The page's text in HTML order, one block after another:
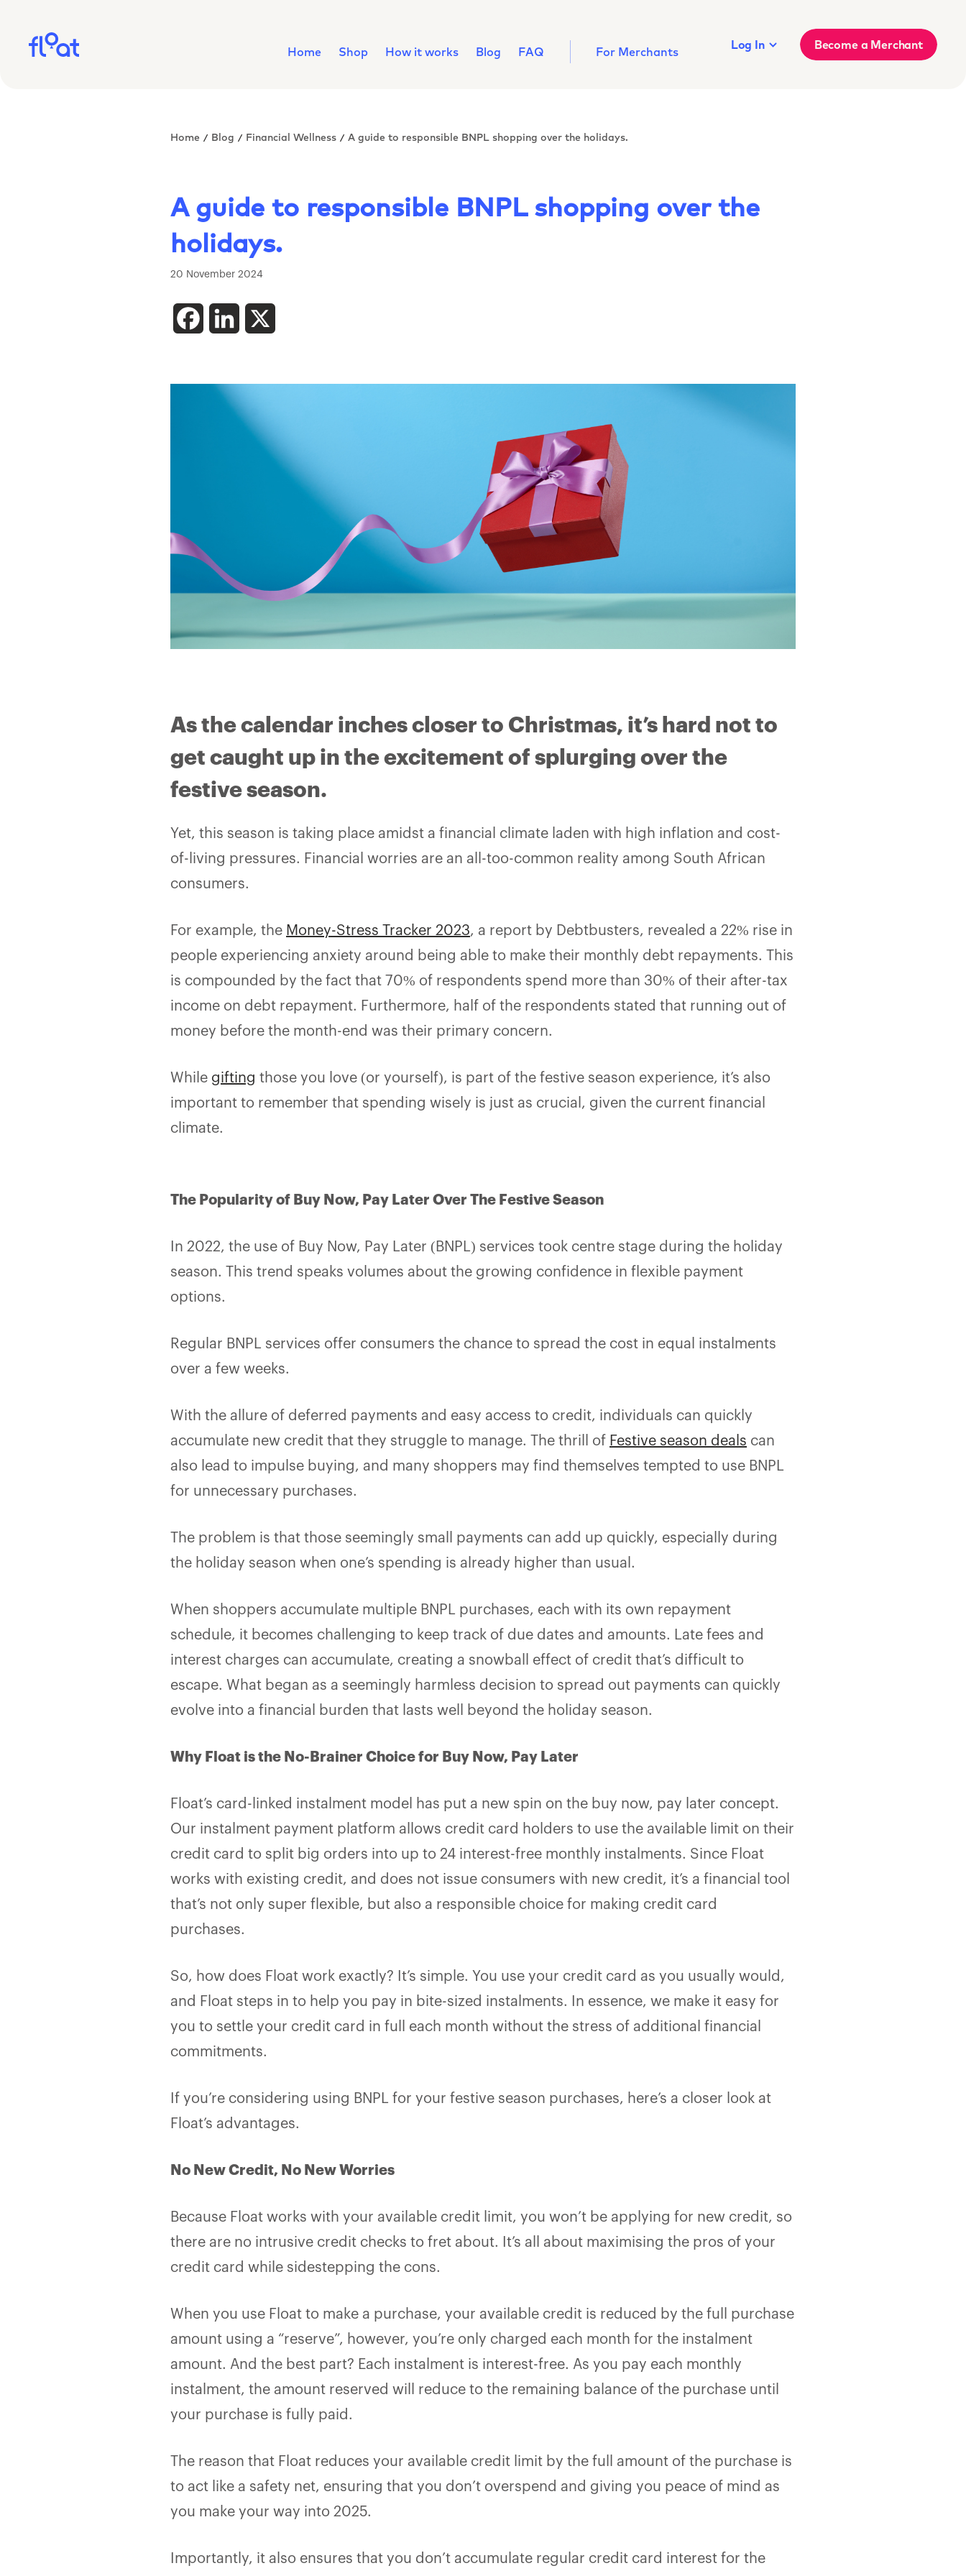
Home Shop How it works Blog FAQ For Merchants Log In Become a Merchant
Home / Blog / Financial Wellness / A guide to responsible BNPL shopping over the holidays.
A guide to responsible BNPL shopping over the
holidays.
20 November 2024
FacebookLinkedIn
As the calendar inches closer to Christmas, it’s hard not to
get caught up in the excitement of splurging over the
festive season.
Yet, this season is taking place amidst a financial climate laden with high inflation and cost-
of-living pressures. Financial worries are an all-too-common reality among South African
consumers.
For example, the Money-Stress Tracker 2023, a report by Debtbusters, revealed a 22% rise in
people experiencing anxiety around being able to make their monthly debt repayments. This
is compounded by the fact that 70% of respondents spend more than 30% of their after-tax
income on debt repayment. Furthermore, half of the respondents stated that running out of
money before the month-end was their primary concern.
While gifting those you love (or yourself), is part of the festive season experience, it’s also
important to remember that spending wisely is just as crucial, given the current financial
climate.
The Popularity of Buy Now, Pay Later Over The Festive Season
In 2022, the use of Buy Now, Pay Later (BNPL) services took centre stage during the holiday
season. This trend speaks volumes about the growing confidence in flexible payment
options.
Regular BNPL services offer consumers the chance to spread the cost in equal instalments
over a few weeks.
With the allure of deferred payments and easy access to credit, individuals can quickly
accumulate new credit that they struggle to manage. The thrill of Festive season deals can
also lead to impulse buying, and many shoppers may find themselves tempted to use BNPL
for unnecessary purchases.
The problem is that those seemingly small payments can add up quickly, especially during
the holiday season when one’s spending is already higher than usual.
When shoppers accumulate multiple BNPL purchases, each with its own repayment
schedule, it becomes challenging to keep track of due dates and amounts. Late fees and
interest charges can accumulate, creating a snowball effect of credit that’s difficult to
escape. What began as a seemingly harmless decision to spread out payments can quickly
evolve into a financial burden that lasts well beyond the holiday season.
Why Float is the No-Brainer Choice for Buy Now, Pay Later
Float’s card-linked instalment model has put a new spin on the buy now, pay later concept.
Our instalment payment platform allows credit card holders to use the available limit on their
credit card to split big orders into up to 24 interest-free monthly instalments. Since Float
works with existing credit, and does not issue consumers with new credit, it’s a financial tool
that’s not only super flexible, but also a responsible choice for making credit card
purchases.
So, how does Float work exactly? It’s simple. You use your credit card as you usually would,
and Float steps in to help you pay in bite-sized instalments. In essence, we make it easy for
you to settle your credit card in full each month without the stress of additional financial
commitments.
If you’re considering using BNPL for your festive season purchases, here’s a closer look at
Float’s advantages.
No New Credit, No New Worries
Because Float works with your available credit limit, you won’t be applying for new credit, so
there are no intrusive credit checks to fret about. It’s all about maximising the pros of your
credit card while sidestepping the cons.
When you use Float to make a purchase, your available credit is reduced by the full purchase
amount using a “reserve”, however, you’re only charged each month for the instalment
amount. And the best part? Each instalment is interest-free. As you pay each monthly
instalment, the amount reserved will reduce to the remaining balance of the purchase until
your purchase is fully paid.
The reason that Float reduces your available credit limit by the full amount of the purchase is
to act like a safety net, ensuring that you don’t overspend and giving you peace of mind as
you make your way into 2025.
Importantly, it also ensures that you don’t accumulate regular credit card interest for the